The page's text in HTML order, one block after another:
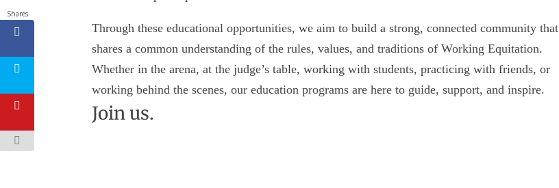
Through these educational opportunities, we aim to build a strong, connected community that
shares a common understanding of the rules, values, and traditions of Working Equitation.
Whether in the arena, at the judge’s table, working with students, practicing with friends, or
working behind the scenes, our education programs are here to guide, support, and inspire.
Join us.
Shares